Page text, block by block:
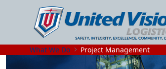
What We Do Project Management